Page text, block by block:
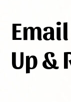
Up &